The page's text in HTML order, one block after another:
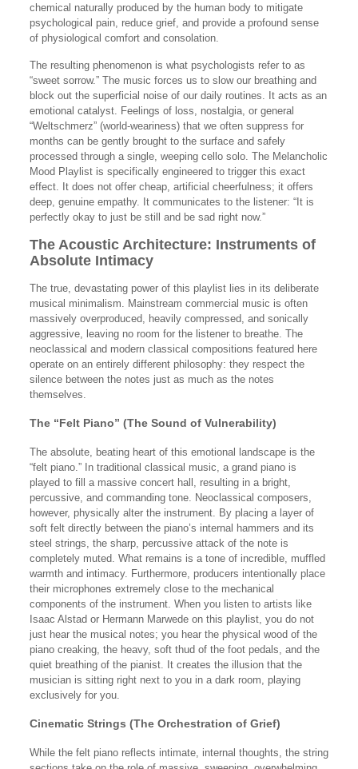
chemical naturally produced by the human body to mitigate
psychological pain, reduce grief, and provide a profound sense
of physiological comfort and consolation.
The resulting phenomenon is what psychologists refer to as
“sweet sorrow.” The music forces us to slow our breathing and
block out the superficial noise of our daily routines. It acts as an
emotional catalyst. Feelings of loss, nostalgia, or general
“Weltschmerz” (world-weariness) that we often suppress for
months can be gently brought to the surface and safely
processed through a single, weeping cello solo. The Melancholic
Mood Playlist is specifically engineered to trigger this exact
effect. It does not offer cheap, artificial cheerfulness; it offers
deep, genuine empathy. It communicates to the listener: “It is
perfectly okay to just be still and be sad right now.”
The Acoustic Architecture: Instruments of
Absolute Intimacy
The true, devastating power of this playlist lies in its deliberate
musical minimalism. Mainstream commercial music is often
massively overproduced, heavily compressed, and sonically
aggressive, leaving no room for the listener to breathe. The
neoclassical and modern classical compositions featured here
operate on an entirely different philosophy: they respect the
silence between the notes just as much as the notes
themselves.
The “Felt Piano” (The Sound of Vulnerability)
The absolute, beating heart of this emotional landscape is the
“felt piano.” In traditional classical music, a grand piano is
played to fill a massive concert hall, resulting in a bright,
percussive, and commanding tone. Neoclassical composers,
however, physically alter the instrument. By placing a layer of
soft felt directly between the piano’s internal hammers and its
steel strings, the sharp, percussive attack of the note is
completely muted. What remains is a tone of incredible, muffled
warmth and intimacy. Furthermore, producers intentionally place
their microphones extremely close to the mechanical
components of the instrument. When you listen to artists like
Isaac Alstad or Hermann Marwede on this playlist, you do not
just hear the musical notes; you hear the physical wood of the
piano creaking, the heavy, soft thud of the foot pedals, and the
quiet breathing of the pianist. It creates the illusion that the
musician is sitting right next to you in a dark room, playing
exclusively for you.
Cinematic Strings (The Orchestration of Grief)
While the felt piano reflects intimate, internal thoughts, the string